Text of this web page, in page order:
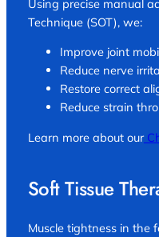
Using precise manual
Technique (SOT), we:
Improve joint
Reduce nerve
Restore correct
Reduce strain
Learn more about our
Soft Tissue
Muscle tightness in the